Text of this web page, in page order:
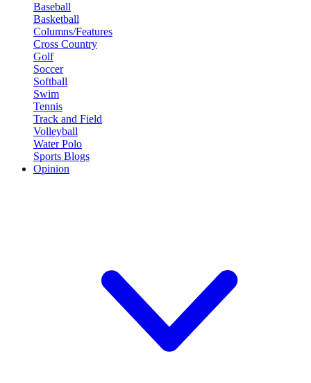
Baseball
Basketball
Columns/Features
Cross Country
Golf
Soccer
Softball
Swim
Tennis
Track and Field
Volleyball
Water Polo
Sports Blogs
Opinion